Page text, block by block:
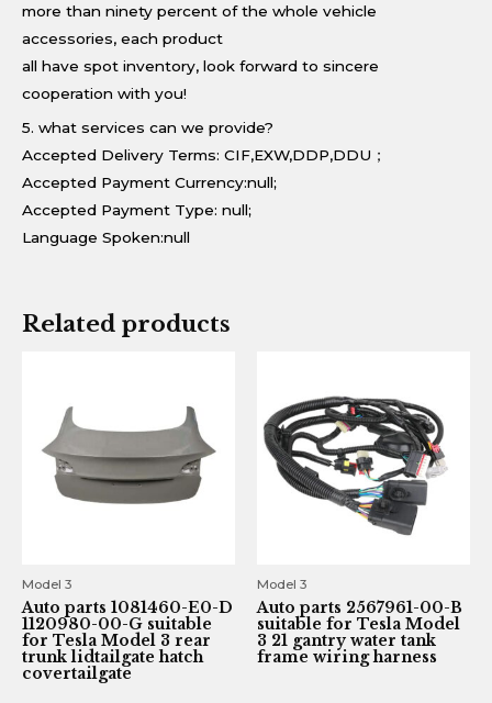
more than ninety percent of the whole vehicle
accessories, each product
all have spot inventory, look forward to sincere
cooperation with you!
5. what services can we provide?
Accepted Delivery Terms: CIF,EXW,DDP,DDU；
Accepted Payment Currency:null;
Accepted Payment Type: null;
Language Spoken:null
Related products
Model 3
Auto parts 1081460-E0-D
1120980-00-G suitable
for Tesla Model 3 rear
trunk lidtailgate hatch
covertailgate
Model 3
Auto parts 2567961-00-B
suitable for Tesla Model
3 21 gantry water tank
frame wiring harness